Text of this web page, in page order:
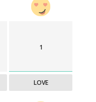
1
LOVE